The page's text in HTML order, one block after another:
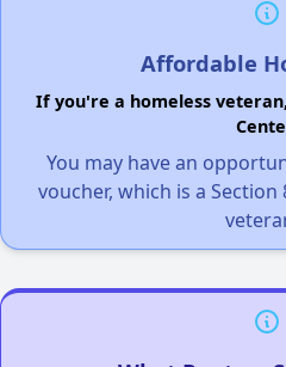
Affordable
If you're a homeless
You may have an
voucher, which is a